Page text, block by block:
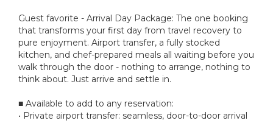
Guest favorite - Arrival Day Package: The one booking
that transforms your first day from travel recovery to
pure enjoyment. Airport transfer, a fully stocked
kitchen, and chef-prepared meals all waiting before you
walk through the door - nothing to arrange, nothing to
think about. Just arrive and settle in.
■ Available to add to any reservation:
• Private airport transfer: seamless, door-to-door arrival